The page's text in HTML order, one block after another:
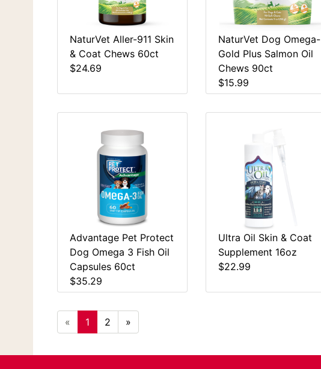
NaturVet Aller-911 Skin
& Coat Chews 60ct
$24.69
NaturVet Dog Omega-
Gold Plus Salmon Oil
Chews 90ct
$15.99
Advantage Pet Protect
Dog Omega 3 Fish Oil
Capsules 60ct
$35.29
Ultra Oil Skin & Coat
Supplement 16oz
$22.99
« 1 2 »